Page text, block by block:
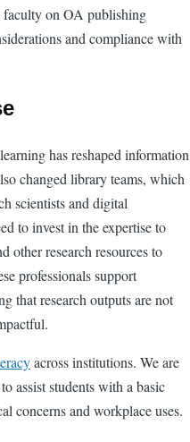
faculty on OA publishing
and compliance with
has reshaped information
changed library teams, which
scientists and digital
to invest in the expertise to
other research resources to
professionals support
that research outputs are not
across institutions. We are
assist students with a basic
concerns and workplace uses.